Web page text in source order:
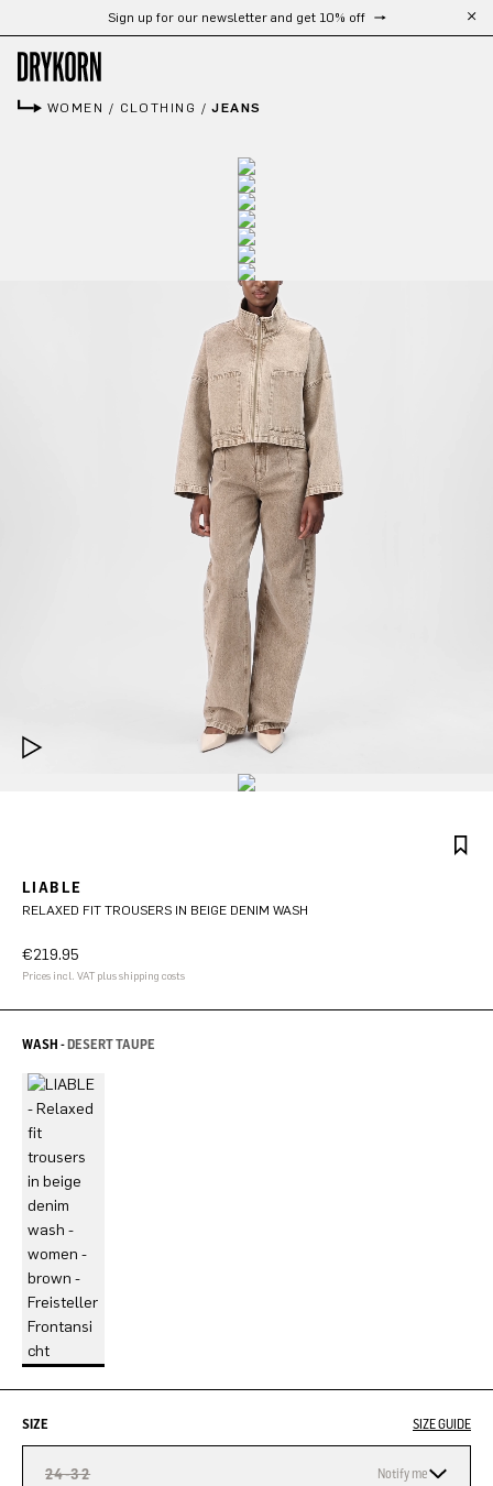
Skip to main contentSign up for our newsletter and get 10% off
WOMEN / CLOTHING /JEANS
LIABLE
RELAXED FIT TROUSERS IN BEIGE DENIM WASH
€219.95
Prices incl. VAT plus shipping costs
WASH -DESERT TAUPE
SIZE SIZE GUIDE
24-32 Notify me